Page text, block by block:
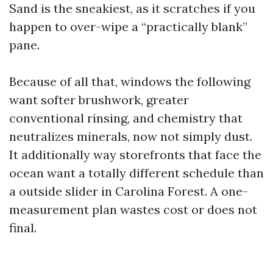
Sand is the sneakiest, as it scratches if you
happen to over-wipe a “practically blank”
pane.
Because of all that, windows the following
want softer brushwork, greater
conventional rinsing, and chemistry that
neutralizes minerals, now not simply dust.
It additionally way storefronts that face the
ocean want a totally different schedule than
a outside slider in Carolina Forest. A one-
measurement plan wastes cost or does not
final.